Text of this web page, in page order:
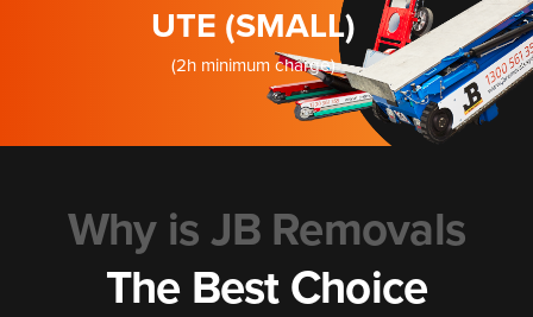
UTE (SMALL)
(2h minimum charge)
Why is JB Removals
The Best Choice